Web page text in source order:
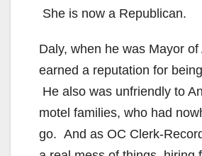
She is now a Republican.
Daly, when he was Mayor of
earned a reputation for
He also was unfriendly to
motel families, who had
go. And as OC Clerk-